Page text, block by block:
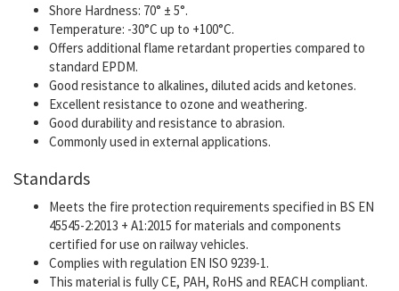
Shore Hardness: 70° ± 5°.
Temperature: -30°C up to +100°C.
Offers additional flame retardant properties compared to
standard EPDM.
Good resistance to alkalines, diluted acids and ketones.
Excellent resistance to ozone and weathering.
Good durability and resistance to abrasion.
Commonly used in external applications.
Standards
Meets the fire protection requirements specified in BS EN
45545-2:2013 + A1:2015 for materials and components
certified for use on railway vehicles.
Complies with regulation EN ISO 9239-1.
This material is fully CE, PAH, RoHS and REACH compliant.